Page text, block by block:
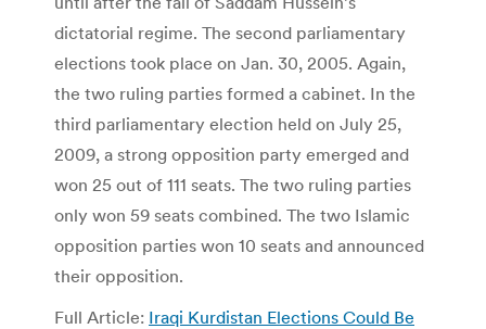
dictatorial regime. The second parliamentary
elections took place on Jan. 30, 2005. Again,
the two ruling parties formed a cabinet. In the
third parliamentary election held on July 25,
2009, a strong opposition party emerged and
won 25 out of 111 seats. The two ruling parties
only won 59 seats combined. The two Islamic
opposition parties won 10 seats and announced
their opposition.
Full Article: Iraqi Kurdistan Elections Could Be